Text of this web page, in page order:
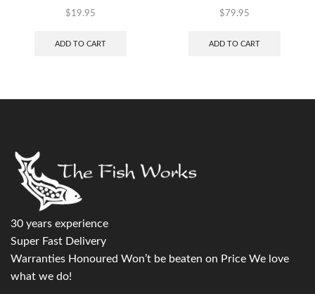
$19.95
ADD TO CART
$79.95
ADD TO CART
30 years experience
Super Fast Delivery
Warranties Honoured Won’t be beaten on Price We love
what we do!